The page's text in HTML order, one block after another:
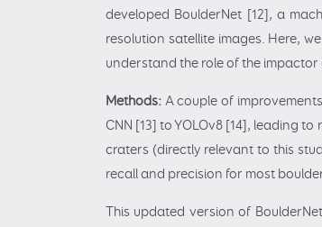
developed BoulderNet [12], a
resolution satellite images. Here,
understand the role of the
Methods:A couple of
CNN [13] to YOLOv8 [14], leading
craters (directly relevant to this
recall and precision for most
This updated version of